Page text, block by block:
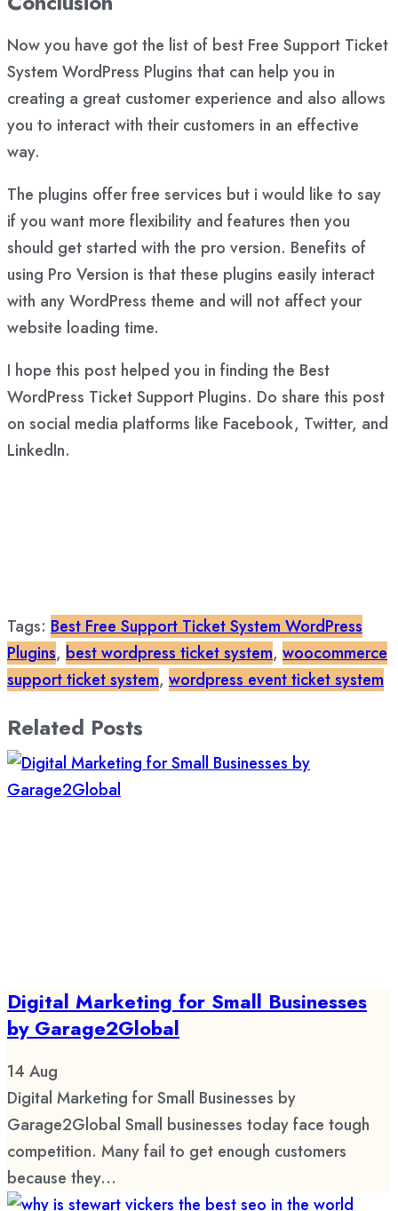
Now you have got the list of best Free Support Ticket
System WordPress Plugins that can help you in
creating a great customer experience and also allows
you to interact with their customers in an effective
way.
The plugins offer free services but i would like to say
if you want more flexibility and features then you
should get started with the pro version. Benefits of
using Pro Version is that these plugins easily interact
with any WordPress theme and will not affect your
website loading time.
I hope this post helped you in finding the Best
WordPress Ticket Support Plugins. Do share this post
on social media platforms like Facebook, Twitter, and
LinkedIn.
Tags: Best Free Support Ticket System WordPress
Plugins, best wordpress ticket system, woocommerce
support ticket system, wordpress event ticket system
Related Posts
Digital Marketing for Small Businesses
by Garage2Global
14 Aug
Digital Marketing for Small Businesses by
Garage2Global Small businesses today face tough
competition. Many fail to get enough customers
because they...